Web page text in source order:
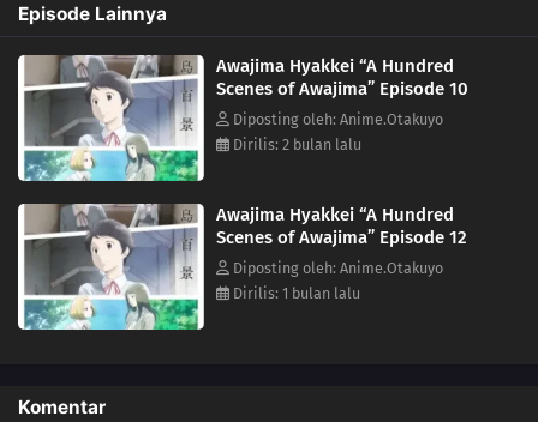
wishes; beautiful Okabe Emi is a scholarship student who is always at
the center of attention; and Ibuki Katsurako, who became a teacher at
the school though originally from a family of actresses.The unique
environment of the musical school is simultaneously a respite space
for these aspiring girls and also a harsh battleground that pits young
students against each other. It is a place where perseverance can lead
to blossoming talents, but also to a cruel reality at times. The clear
of each character to come through.(Source: Japan Media Arts Festival,
edited)
Episode Lainnya
Awajima Hyakkei “A Hundred
Scenes of Awajima” Episode 10
Diposting oleh: Anime.Otakuyo
Dirilis: 2 bulan lalu
Awajima Hyakkei “A Hundred
Scenes of Awajima” Episode 12
Diposting oleh: Anime.Otakuyo
Dirilis: 1 bulan lalu
Komentar